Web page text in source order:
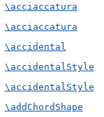
\acciaccatura
\acciaccatura
\accidental
\accidentalStyle
\accidentalStyle
\addChordShape